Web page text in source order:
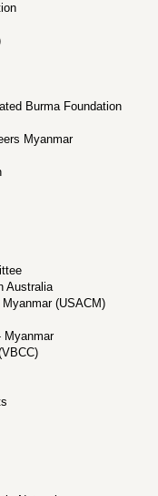
Burma Foundation
Myanmar
Australia
(USACM)
Myanmar